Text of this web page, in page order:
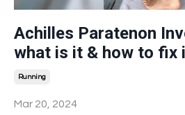
Achilles Paratenon
what is it & how to fix
Running
Mar 20, 2024